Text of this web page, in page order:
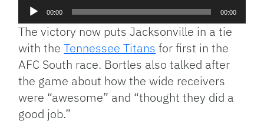
Audio
Player
00:00 00:00
The victory now puts Jacksonville in a tie
with theTennessee Titans for first in the
AFC South race. Bortles also talked after
the game about how the wide receivers
were “awesome” and “thought they did a
good job.”